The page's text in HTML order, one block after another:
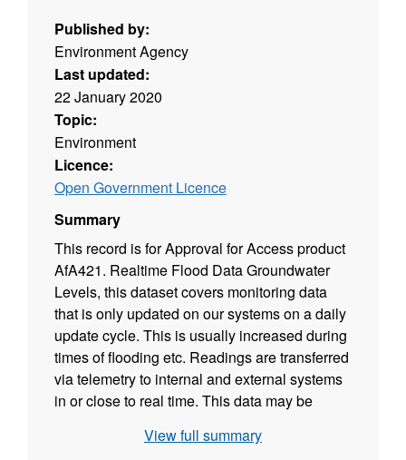
Published by:
Environment Agency
Last updated:
22 January 2020
Topic:
Environment
Licence:
Open Government Licence
Summary
This record is for Approval for Access product
AfA421. Realtime Flood Data Groundwater
Levels, this dataset covers monitoring data
that is only updated on our systems on a daily
update cycle. This is usually increased during
times of flooding etc. Readings are transferred
via telemetry to internal and external systems
in or close to real time. This data may be
different intervals varying for example from
View full summary